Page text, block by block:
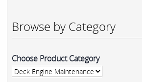
Browse by Category
Choose Product Category